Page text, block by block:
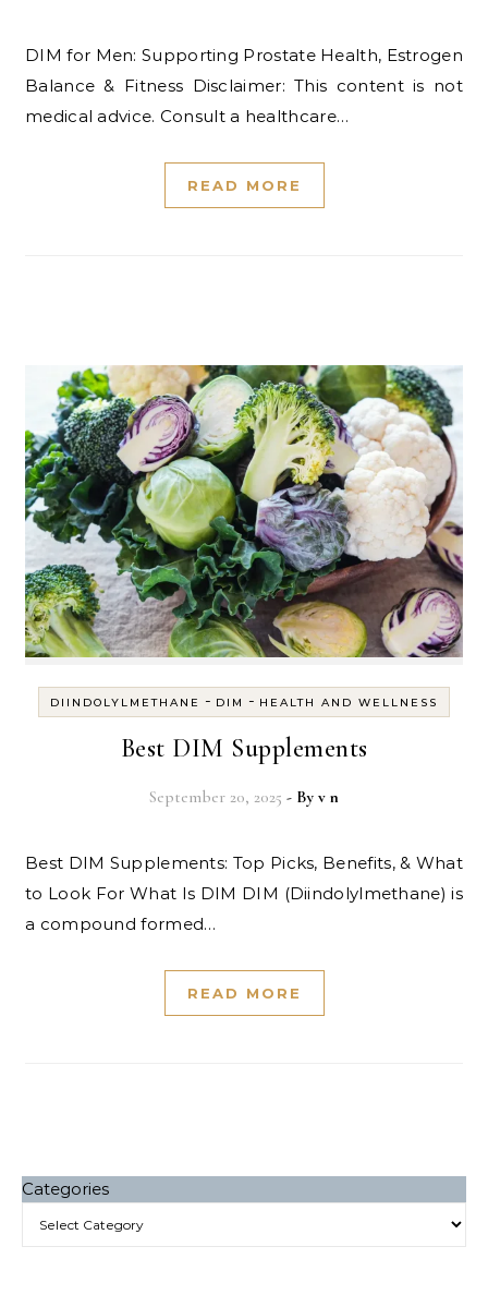
DIM for Men: Supporting Prostate Health, Estrogen
Balance & Fitness Disclaimer: This content is not
medical advice. Consult a healthcare…
READ MORE
DIINDOLYLMETHANE - DIM - HEALTH AND WELLNESS
Best DIM Supplements
September 20, 2025 - By v n
Best DIM Supplements: Top Picks, Benefits, & What
to Look For What Is DIM DIM (Diindolylmethane) is
a compound formed…
READ MORE
Categories